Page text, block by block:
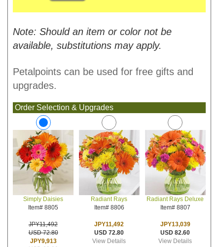
Note: Should an item or color not be
available, substitutions may apply.
Petalpoints can be used for free gifts and
upgrades.
Order Selection & Upgrades
Simply Daisies
Item# 8805
JPY11,492
USD 72.80
JPY9,913
Radiant Rays
Item# 8806
JPY11,492
USD 72.80
View Details
Radiant Rays Deluxe
Item# 8807
JPY13,039
USD 82.60
View Details